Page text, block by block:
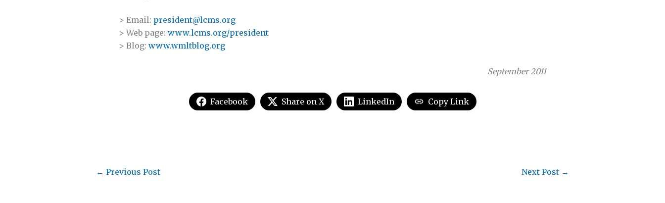
> Email: president@lcms.org
> Web page: www.lcms.org/president
> Blog: www.wmltblog.org
September 2011
Facebook Share on X LinkedIn Copy Link
← Previous Post Next Post →